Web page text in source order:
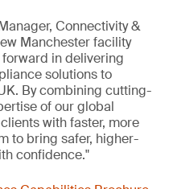
Connectivity &
Manchester facility
in delivering
solutions to
By combining cutting-
of our global
with faster, more
to bring safer, higher-
confidence."